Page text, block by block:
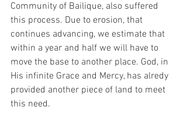
Community of Bailique, also suffered
this process. Due to erosion, that
continues advancing, we estimate that
within a year and half we will have to
move the base to another place. God, in
His infinite Grace and Mercy, has alredy
provided another piece of land to meet
this need.